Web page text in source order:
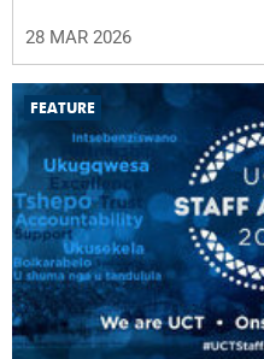
28 MAR 2026
FEATURE